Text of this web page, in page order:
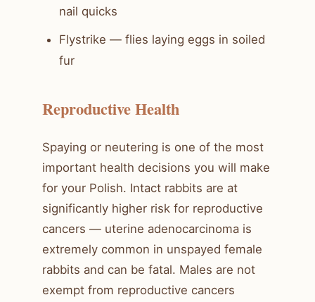
nail quicks
Flystrike — flies laying eggs in soiled
fur
Reproductive Health
Spaying or neutering is one of the most
important health decisions you will make
for your Polish. Intact rabbits are at
significantly higher risk for reproductive
cancers — uterine adenocarcinoma is
extremely common in unspayed female
rabbits and can be fatal. Males are not
exempt from reproductive cancers